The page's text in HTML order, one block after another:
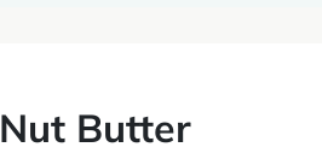
Nut Butter